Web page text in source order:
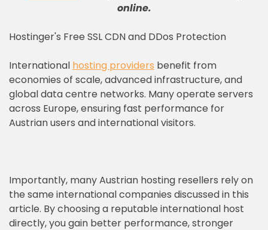
online.
Hostinger's Free SSL CDN and DDos Protection
International hosting providers benefit from
economies of scale, advanced infrastructure, and
global data centre networks. Many operate servers
across Europe, ensuring fast performance for
Austrian users and international visitors.
Importantly, many Austrian hosting resellers rely on
the same international companies discussed in this
article. By choosing a reputable international host
directly, you gain better performance, stronger